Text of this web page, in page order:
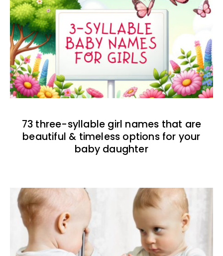
73 three-syllable girl names that are
beautiful & timeless options for your
baby daughter